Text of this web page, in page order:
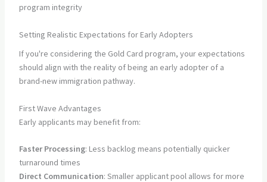
program integrity
Setting Realistic Expectations for Early Adopters
If you're considering the Gold Card program, your expectations
should align with the reality of being an early adopter of a
brand-new immigration pathway.
First Wave Advantages
Early applicants may benefit from:
Faster Processing: Less backlog means potentially quicker
turnaround times
Direct Communication: Smaller applicant pool allows for more